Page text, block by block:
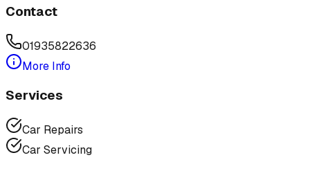
Contact
01935822636
More Info
Services
Car Repairs
Car Servicing